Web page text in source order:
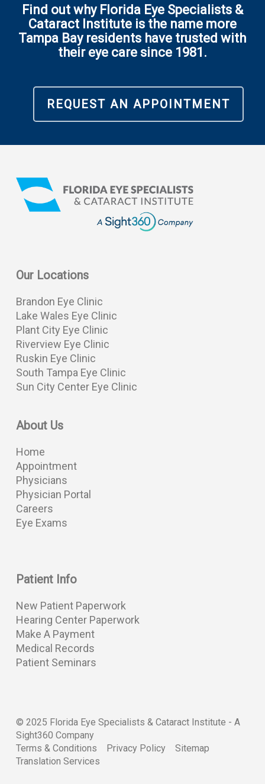
Find out why Florida Eye Specialists &
Cataract Institute is the name more
Tampa Bay residents have trusted with
their eye care since 1981.
REQUEST AN APPOINTMENT
Our Locations
Brandon Eye Clinic
Lake Wales Eye Clinic
Plant City Eye Clinic
Riverview Eye Clinic
Ruskin Eye Clinic
South Tampa Eye Clinic
Sun City Center Eye Clinic
About Us
Home
Appointment
Physicians
Physician Portal
Careers
Eye Exams
Patient Info
New Patient Paperwork
Hearing Center Paperwork
Make A Payment
Medical Records
Patient Seminars
© 2025 Florida Eye Specialists & Cataract Institute - A
Sight360 Company
Terms & Conditions
Privacy Policy
Sitemap
Translation Services